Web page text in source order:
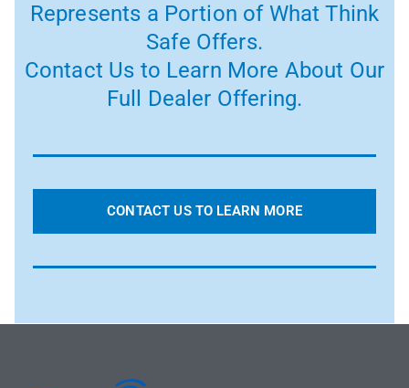
Represents a Portion of What Think
Safe Offers.
Contact Us to Learn More About Our
Full Dealer Offering.
CONTACT US TO LEARN MORE